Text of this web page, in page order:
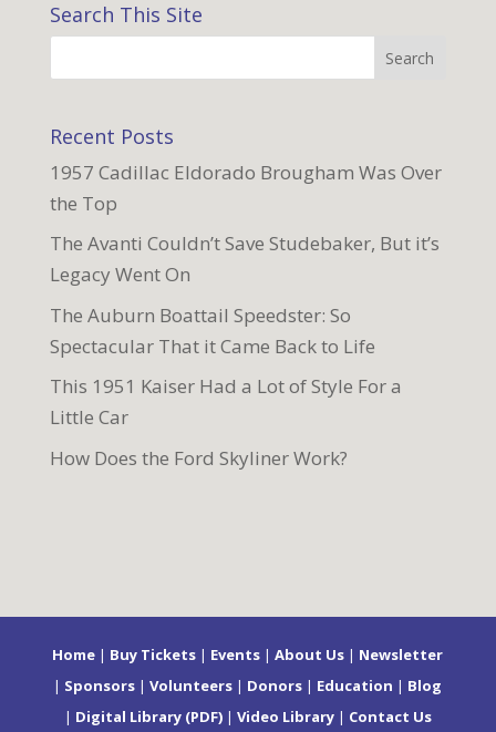
Search This Site
Recent Posts
1957 Cadillac Eldorado Brougham Was Over
the Top
The Avanti Couldn’t Save Studebaker, But it’s
Legacy Went On
The Auburn Boattail Speedster: So
Spectacular That it Came Back to Life
This 1951 Kaiser Had a Lot of Style For a
Little Car
How Does the Ford Skyliner Work?
Home | Buy Tickets | Events |About Us | Newsletter
| Sponsors |Volunteers | Donors | Education | Blog
| Digital Library (PDF)| Video Library| Contact Us